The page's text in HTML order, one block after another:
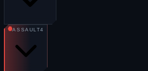
ASSAULT4